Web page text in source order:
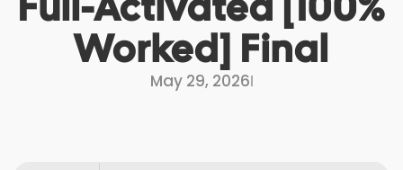
Worked] Final
May 29, 2026I